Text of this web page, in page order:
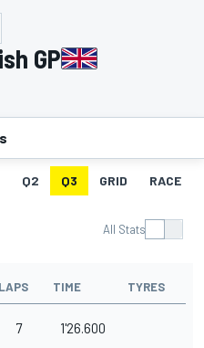
GP
Q2 Q3 GRID RACE
All Stats
LAPS TIME TYRES
7 1'26.600